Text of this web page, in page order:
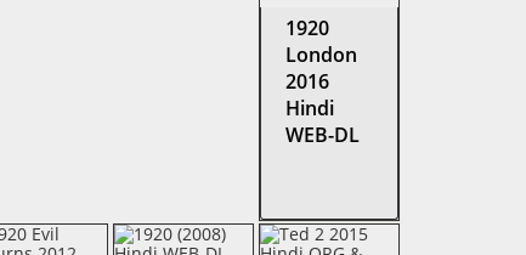
1920
London
2016
Hindi
WEB-DL